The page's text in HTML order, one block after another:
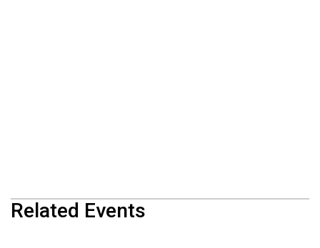
Related Events